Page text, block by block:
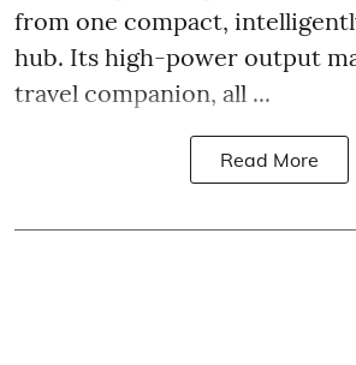
from one compact,
hub. Its high-power output
travel companion, all ...
Read More